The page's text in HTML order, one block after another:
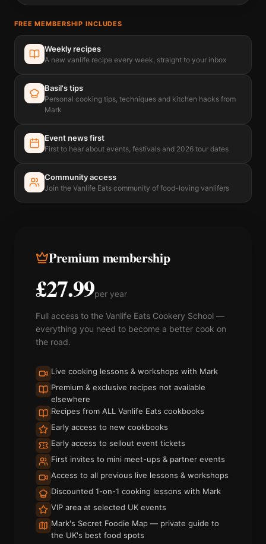
FREE MEMBERSHIP INCLUDES
Weekly recipes
A new vanlife recipe every week, straight to your inbox
Basil's tips
Personal cooking tips, techniques and kitchen hacks from
Mark
Event news first
First to hear about events, festivals and 2026 tour dates
Community access
Join the Vanlife Eats community of food-loving vanlifers
Premium membership
£27.99per year
Full access to the Vanlife Eats Cookery School —
everything you need to become a better cook on
the road.
Live cooking lessons & workshops with Mark
Premium & exclusive recipes not available
elsewhere
Recipes from ALL Vanlife Eats cookbooks
Early access to new cookbooks
Early access to sellout event tickets
First invites to mini meet-ups & partner events
Access to all previous live lessons & workshops
Discounted 1-on-1 cooking lessons with Mark
VIP area at selected UK events
Mark's Secret Foodie Map — private guide to
the UK's best food spots